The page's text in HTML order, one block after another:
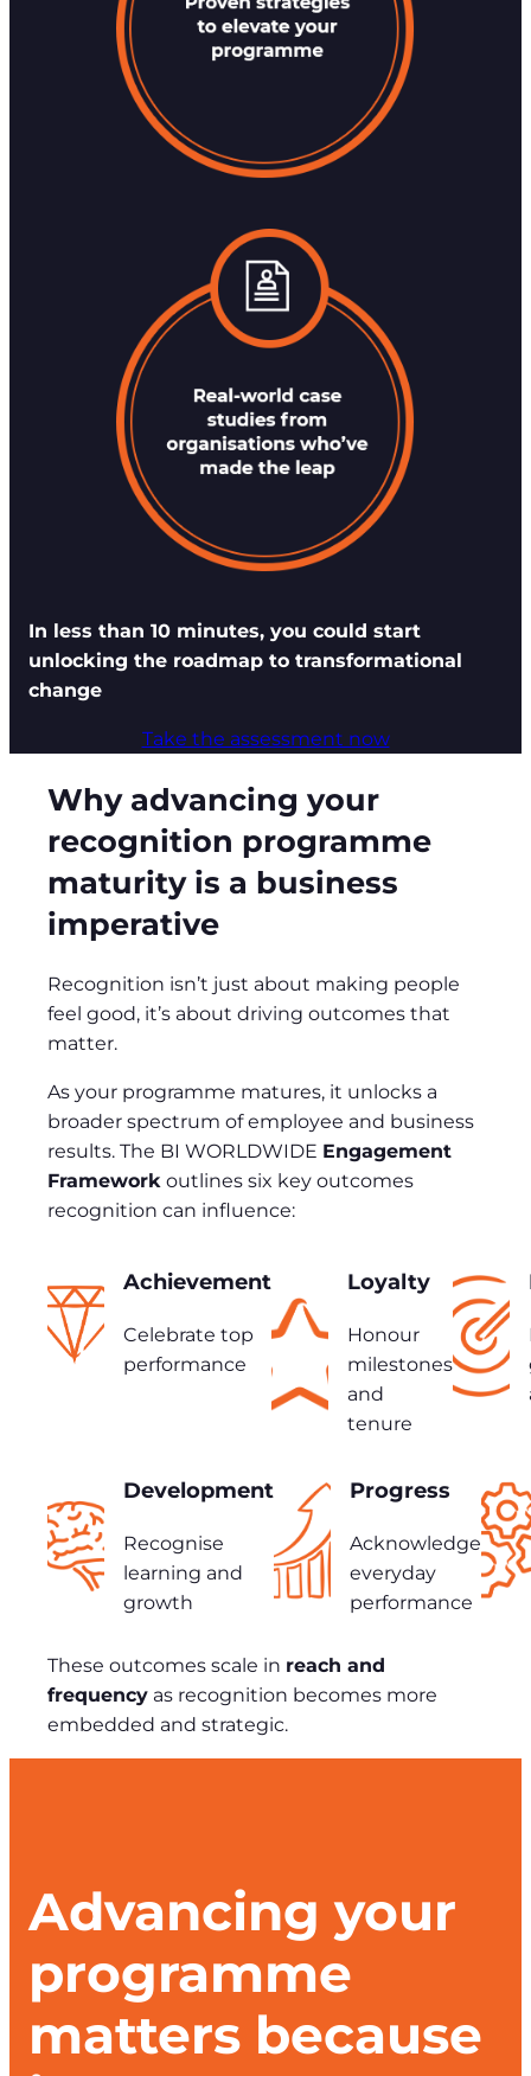
In less than 10 minutes, you could start
unlocking the roadmap to transformational
change
Take the assessment now
Why advancing your
recognition programme
maturity is a business
imperative
Recognition isn’t just about making people
feel good, it’s about driving outcomes that
matter.
As your programme matures, it unlocks a
broader spectrum of employee and business
results. The BI WORLDWIDE Engagement
Framework outlines six key outcomes
recognition can influence:
Achievement
Celebrate top
performance
Loyalty
Honour
milestones
and
tenure
Development
Recognise
learning and
growth
Progress
Acknowledge
everyday
performance
These outcomes scale in reach and
frequency as recognition becomes more
embedded and strategic.
Advancing your
programme
matters because